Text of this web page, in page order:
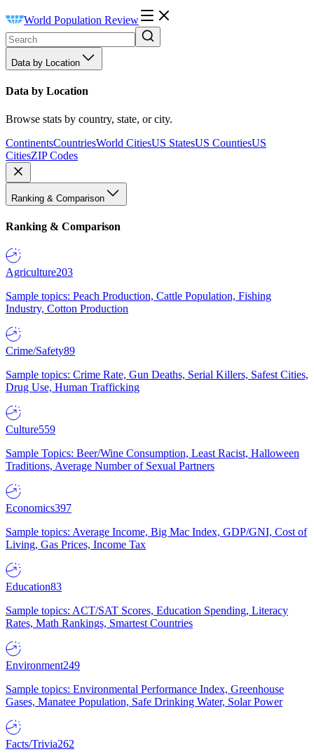
World Population Review
Data by Location
Data by Location
Browse stats by country, state, or city.
ContinentsCountriesWorld CitiesUS StatesUS CountiesUS
CitiesZIP Codes
Ranking & Comparison
Ranking & Comparison
Agriculture203
Sample topics: Peach Production, Cattle Population, Fishing
Industry, Cotton Production
Crime/Safety89
Sample topics: Crime Rate, Gun Deaths, Serial Killers, Safest Cities,
Drug Use, Human Trafficking
Culture559
Sample Topics: Beer/Wine Consumption, Least Racist, Halloween
Traditions, Average Number of Sexual Partners
Economics397
Sample topics: Average Income, Big Mac Index, GDP/GNI, Cost of
Living, Gas Prices, Income Tax
Education83
Sample topics: ACT/SAT Scores, Education Spending, Literacy
Rates, Math Rankings, Smartest Countries
Environment249
Sample topics: Environmental Performance Index, Greenhouse
Gases, Manatee Population, Safe Drinking Water, Solar Power
Facts/Trivia262